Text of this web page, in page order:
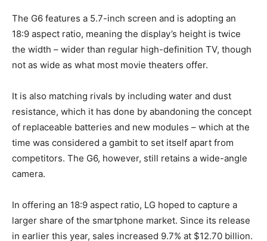
The G6 features a 5.7-inch screen and is adopting an
18:9 aspect ratio, meaning the display’s height is twice
the width – wider than regular high-definition TV, though
not as wide as what most movie theaters offer.
It is also matching rivals by including water and dust
resistance, which it has done by abandoning the concept
of replaceable batteries and new modules – which at the
time was considered a gambit to set itself apart from
competitors. The G6, however, still retains a wide-angle
camera.
In offering an 18:9 aspect ratio, LG hoped to capture a
larger share of the smartphone market. Since its release
in earlier this year, sales increased 9.7% at $12.70 billion.